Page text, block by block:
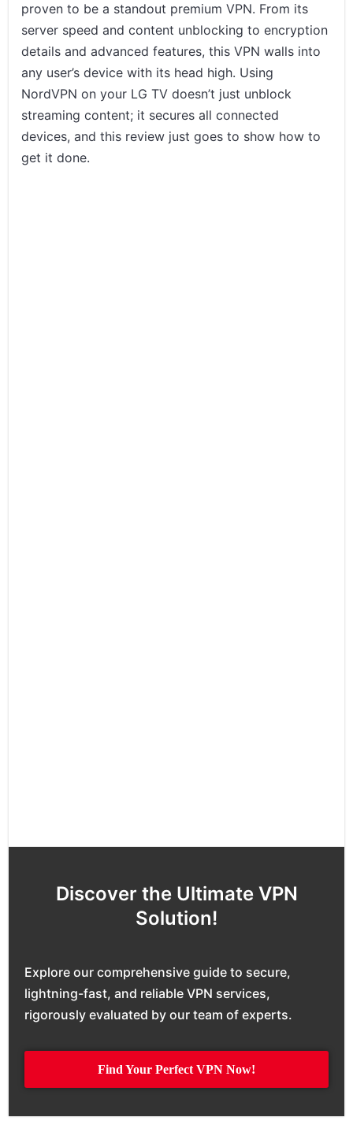
proven to be a standout premium VPN. From its
server speed and content unblocking to encryption
details and advanced features, this VPN walls into
any user’s device with its head high. Using
NordVPN on your LG TV doesn’t just unblock
streaming content; it secures all connected
devices, and this review just goes to show how to
get it done.
Discover the Ultimate VPN
Solution!
Explore our comprehensive guide to secure,
lightning-fast, and reliable VPN services,
rigorously evaluated by our team of experts.
Find Your Perfect VPN Now!